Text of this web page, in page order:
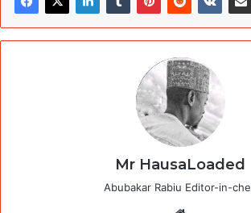
Mr HausaLoaded
Abubakar Rabiu Editor-in-